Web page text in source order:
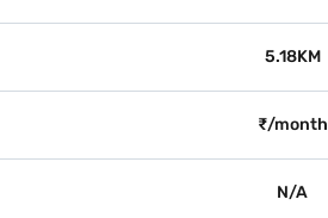
5.18KM
₹/month
N/A